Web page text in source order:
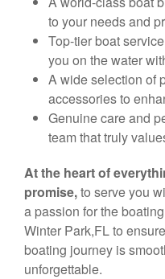
to your needs and
Top-tier boat
you on the water
A wide selection of
accessories to
Genuine care and
team that truly
At the heart of
promise,to serve you
a passion for the
Winter Park,FL to
boating journey is
unforgettable.